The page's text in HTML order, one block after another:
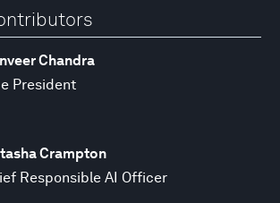
Chandra
President
Crampton
Responsible AI Officer